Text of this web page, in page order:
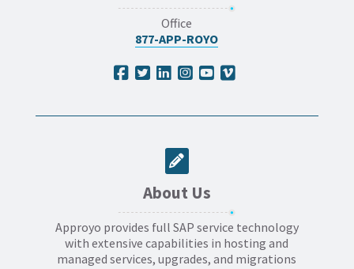
Office
877-APP-ROYO
About Us
Approyo provides full SAP service technology
with extensive capabilities in hosting and
managed services, upgrades, and migrations